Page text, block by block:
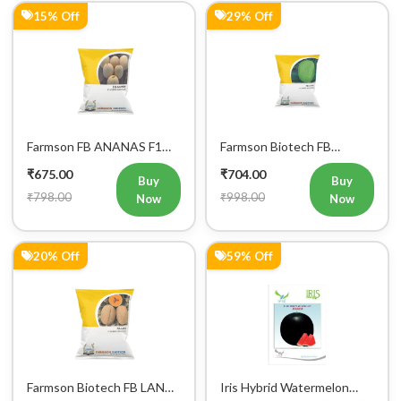
15% Off
Farmson FB ANANAS F1
Hybrid Muskmelon Seeds
25GM
₹675.00
₹798.00
Buy
Now
29% Off
Farmson Biotech FB
Watermelon Seeds
₹704.00
₹998.00
Buy
Now
20% Off
Farmson Biotech FB LANA
59% Off
Iris Hybrid Watermelon